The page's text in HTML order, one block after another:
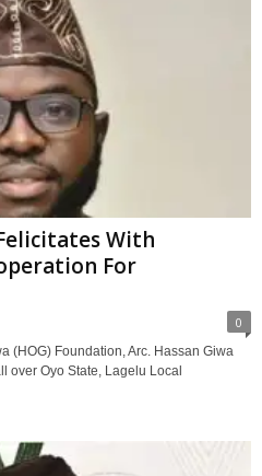
With
For
0
(HOG) Foundation, Arc. Hassan Giwa
over Oyo State, Lagelu Local